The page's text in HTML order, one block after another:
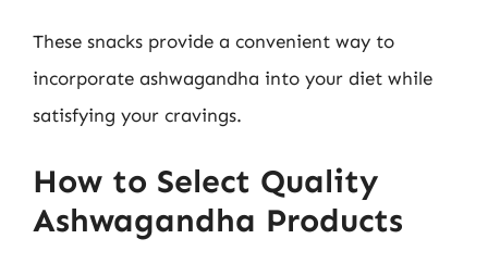
These snacks provide a convenient way to
incorporate ashwagandha into your diet while
satisfying your cravings.
How to Select Quality
Ashwagandha Products